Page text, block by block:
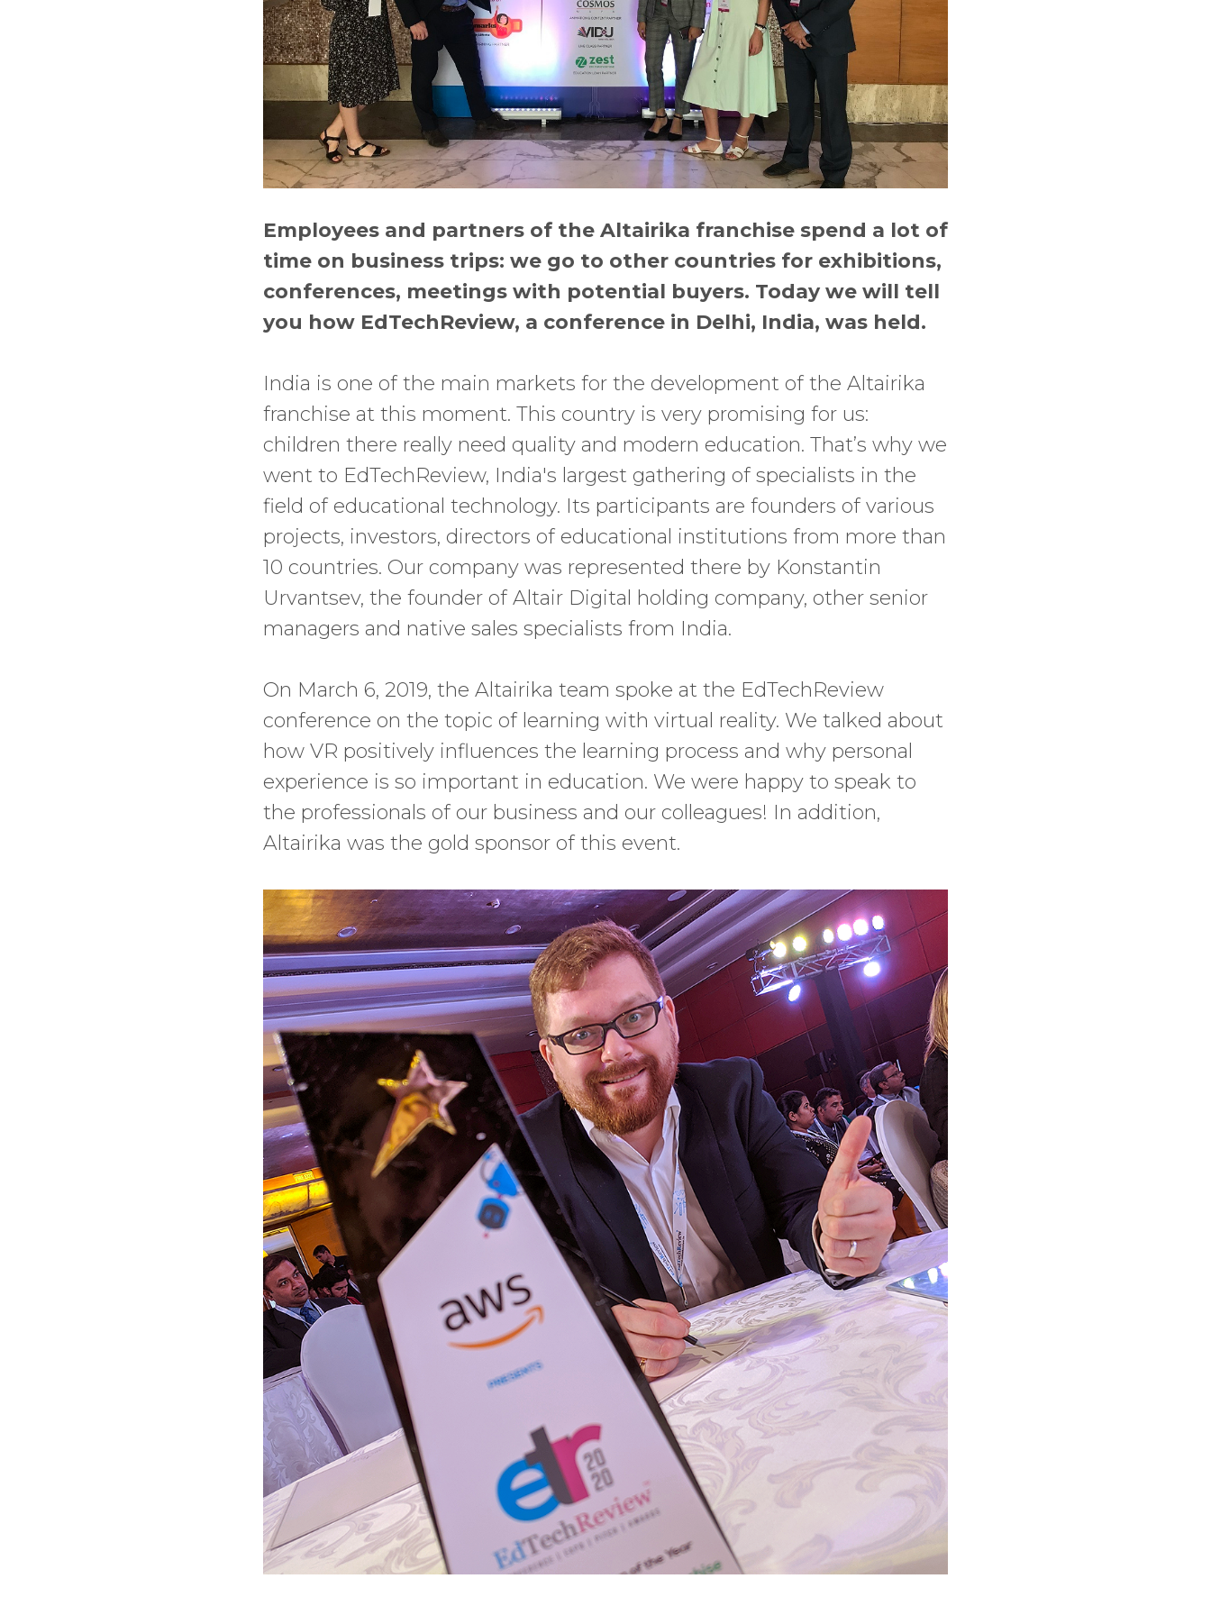
Employees and partners of the Altairika franchise spend a lot of
time on business trips: we go to other countries for exhibitions,
conferences, meetings with potential buyers. Today we will tell
you how EdTechReview, a conference in Delhi, India, was held.
India is one of the main markets for the development of the Altairika
franchise at this moment. This country is very promising for us:
children there really need quality and modern education. That’s why we
went to EdTechReview, India's largest gathering of specialists in the
field of educational technology. Its participants are founders of various
projects, investors, directors of educational institutions from more than
10 countries. Our company was represented there by Konstantin
Urvantsev, the founder of Altair Digital holding company, other senior
managers and native sales specialists from India.
On March 6, 2019, the Altairika team spoke at the EdTechReview
conference on the topic of learning with virtual reality. We talked about
how VR positively influences the learning process and why personal
experience is so important in education. We were happy to speak to
the professionals of our business and our colleagues! In addition,
Altairika was the gold sponsor of this event.